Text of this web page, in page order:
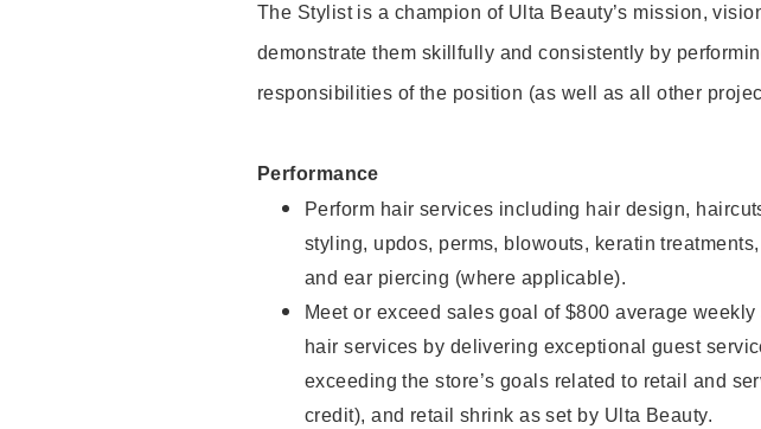
The Stylist is a champion of Ulta Beauty’s mission,
demonstrate them skillfully and consistently by
responsibilities of the position (as well as all other
Performance
Perform hair services including hair design,
styling, updos, perms, blowouts, keratin
and ear piercing (where applicable).
Meet or exceed sales goal of $800 average
hair services by delivering exceptional guest
exceeding the store’s goals related to retail and
credit), and retail shrink as set by Ulta Beauty.